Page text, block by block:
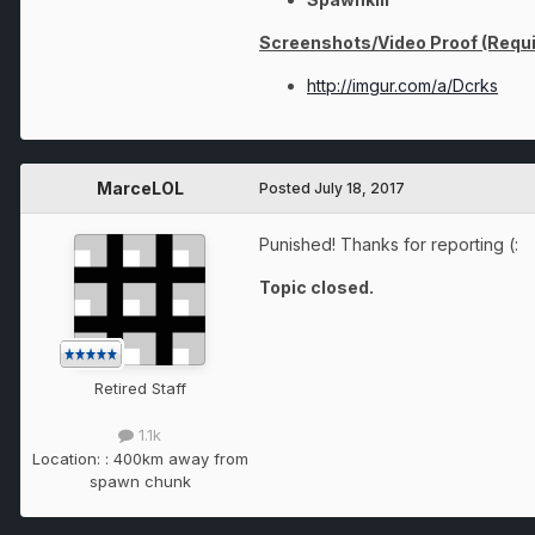
Screenshots/Video Proof
http://imgur.com/a/Dcrks
MarceLOL
Retired Staff
1.1k
Location: : 400km away from
spawn chunk
Posted July 18, 2017
Punished! Thanks for reporting (:
Topic closed.